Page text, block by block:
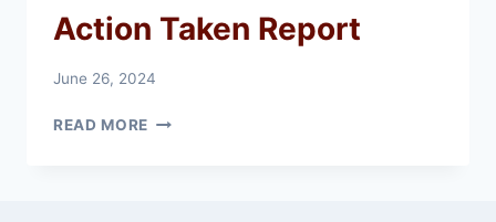
Action Taken Report
June 26, 2024
READ MORE ACTION